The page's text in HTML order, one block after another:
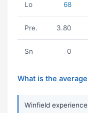
Lo 68
Pre. 3.80
Sn 0
What is the
Winfield